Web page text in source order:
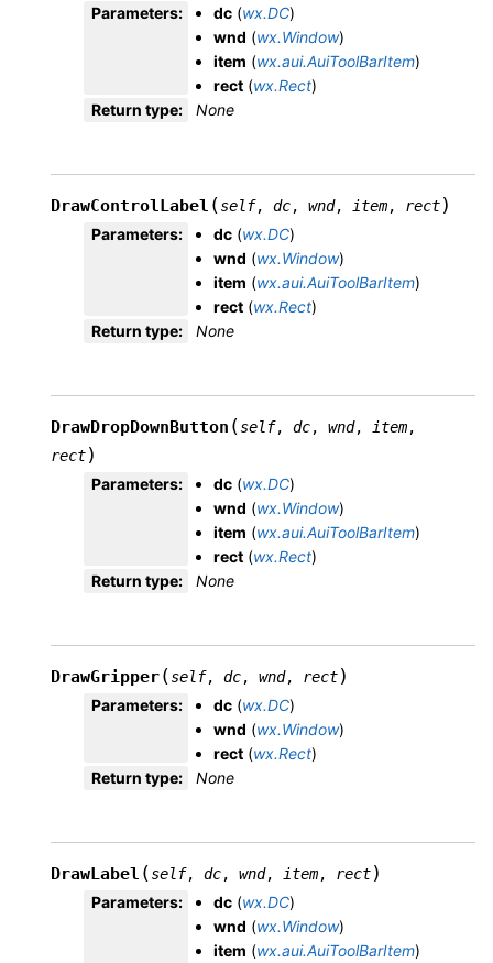
Parameters: dc (wx.DC)
wnd (wx.Window)
item (wx.aui.AuiToolBarItem)
rect (wx.Rect)
Return type: None
DrawControlLabel (self, dc, wnd, item, rect)
Parameters: dc (wx.DC)
wnd (wx.Window)
item (wx.aui.AuiToolBarItem)
rect (wx.Rect)
Return type: None
DrawDropDownButton (self, dc, wnd, item,
rect)
Parameters: dc (wx.DC)
wnd (wx.Window)
item (wx.aui.AuiToolBarItem)
rect (wx.Rect)
Return type: None
DrawGripper(self, dc, wnd, rect)
Parameters: dc (wx.DC)
wnd (wx.Window)
rect (wx.Rect)
Return type: None
DrawLabel (self, dc, wnd, item, rect)
Parameters: dc (wx.DC)
wnd (wx.Window)
item (wx.aui.AuiToolBarItem)